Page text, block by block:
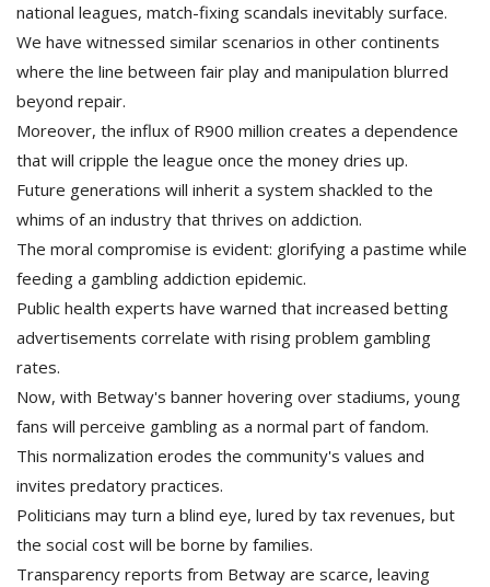
national leagues, match-fixing scandals inevitably surface.
We have witnessed similar scenarios in other continents
where the line between fair play and manipulation blurred
beyond repair.
Moreover, the influx of R900 million creates a dependence
that will cripple the league once the money dries up.
Future generations will inherit a system shackled to the
whims of an industry that thrives on addiction.
The moral compromise is evident: glorifying a pastime while
feeding a gambling addiction epidemic.
Public health experts have warned that increased betting
advertisements correlate with rising problem gambling
rates.
Now, with Betway's banner hovering over stadiums, young
fans will perceive gambling as a normal part of fandom.
This normalization erodes the community's values and
invites predatory practices.
Politicians may turn a blind eye, lured by tax revenues, but
the social cost will be borne by families.
Transparency reports from Betway are scarce, leaving